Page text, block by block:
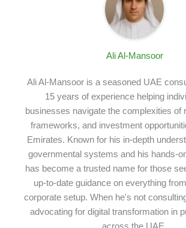
Ali Al-Mansoor
Ali Al-Mansoor is a seasoned UAE
15 years of experience helping
businesses navigate the complexities of
frameworks, and investment
Emirates. Known for his in-depth
governmental systems and his hands-
has become a trusted name for those
up-to-date guidance on everything
corporate setup. When he's not
advocating for digital transformation in